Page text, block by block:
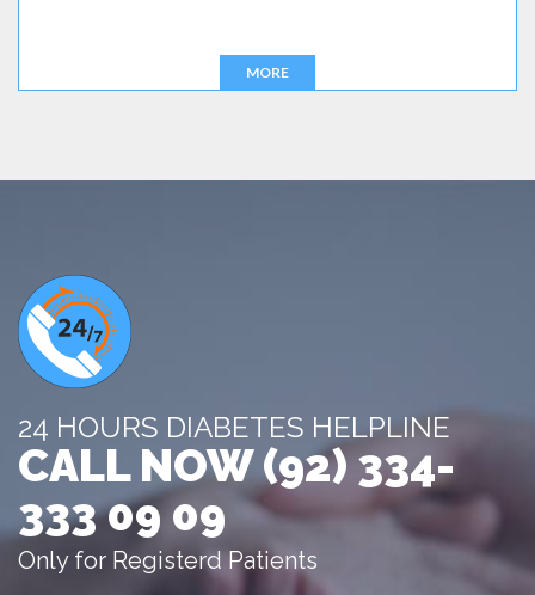
MORE
24 HOURS DIABETES HELPLINE
CALL NOW (92) 334-
333 09 09
Only for Registerd Patients